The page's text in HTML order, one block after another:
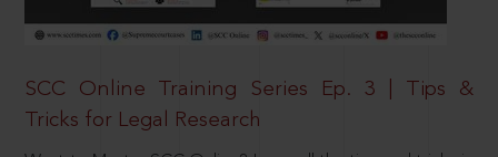
SCC Online Training Series Ep. 3 | Tips &
Tricks for Legal Research